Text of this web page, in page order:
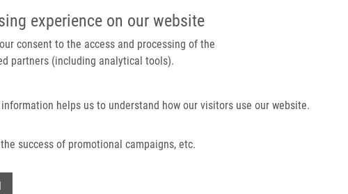
experience on our website
consent to the access and processing of the
partners (including analytical tools).
helps us to understand how our visitors use our website.
success of promotional campaigns, etc.
Home About us